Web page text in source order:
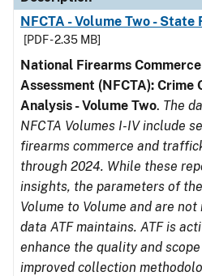
NFCTA - Volume Two - State
[PDF - 2.35 MB]
National Firearms
Assessment (NFCTA): Crime
Analysis - Volume Two. The
NFCTA Volumes I-IV include
firearms commerce and
through 2024. While these
insights, the parameters of
Volume to Volume and are
data ATF maintains. ATF is
enhance the quality and
improved collection